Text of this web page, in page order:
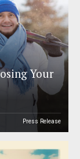
Your
Press Release